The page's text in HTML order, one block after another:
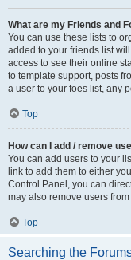
What are my Friends and
You can use these lists to
added to your friends list
access to see their online
to template support, posts
a user to your foes list, any
Top
How can I add / remove
You can add users to your
link to add them to either
Control Panel, you can
may also remove users
Top
Searching the